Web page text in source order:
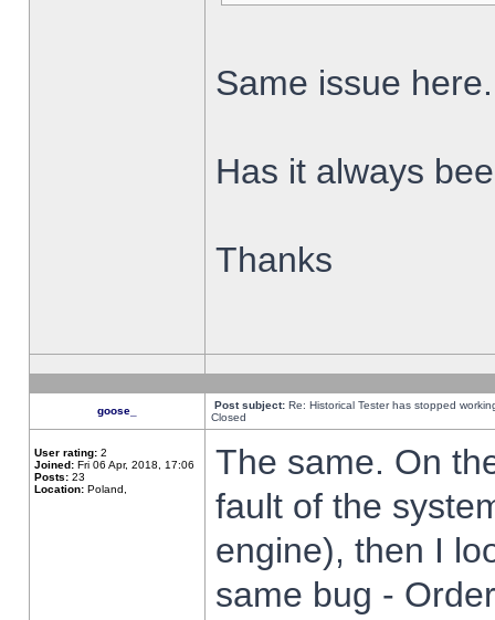
Same issue here.
Has it always
Thanks
goose_ Post subject: Re: Historical Tester has stopped
Closed
User rating: 2
Joined: Fri 06 Apr, 2018, 17:06
Posts: 23
Location: Poland,
The same. On
fault of the
engine), then I
same bug -